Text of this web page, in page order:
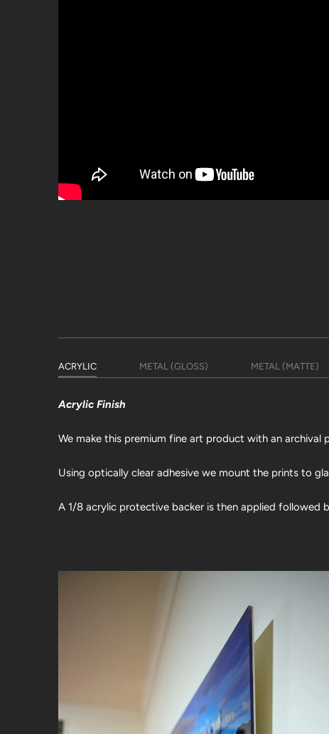
ACRYLIC METAL (GLOSS) METAL (MATTE)
Acrylic Finish
We make this premium fine art product with an
Using optically clear adhesive we mount the prints to
A 1/8 acrylic protective backer is then applied followed